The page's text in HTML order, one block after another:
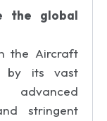
the global
the Aircraft
by its vast
advanced
stringent